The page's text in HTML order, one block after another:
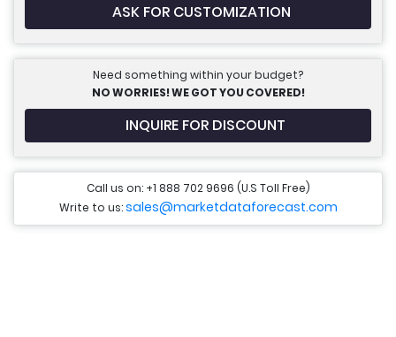
ASK FOR CUSTOMIZATION
Need something within your budget?
NO WORRIES! WE GOT YOU COVERED!
INQUIRE FOR DISCOUNT
Call us on: +1 888 702 9696 (U.S Toll Free)
Write to us:sales@marketdataforecast.com